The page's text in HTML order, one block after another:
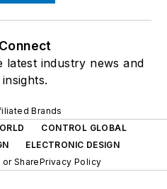
Connect
latest industry news and
insights.
Brands
CONTROL GLOBAL
ELECTRONIC DESIGN
SharePrivacy Policy